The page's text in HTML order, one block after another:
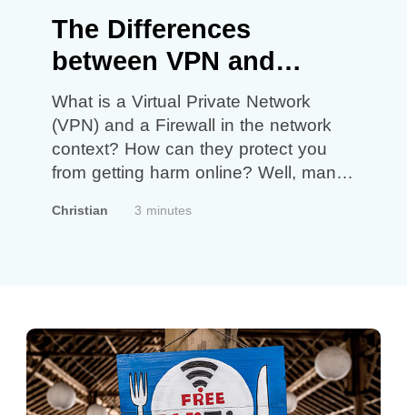
The Differences
between VPN and
Firewall
What is a Virtual Private Network
(VPN) and a Firewall in the network
context? How can they protect you
from getting harm online? Well, many
Firewall but do you know their main
Firewall
Christian 3 minutes